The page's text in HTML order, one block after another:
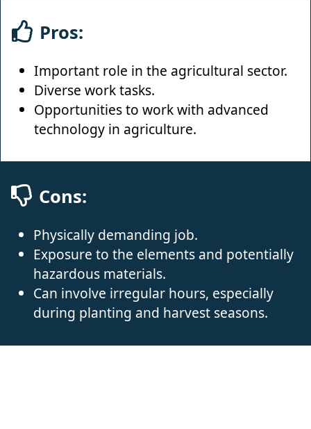
Pros:
Important role in the agricultural sector.
Diverse work tasks.
Opportunities to work with advanced
technology in agriculture.
Cons:
Physically demanding job.
Exposure to the elements and potentially
hazardous materials.
Can involve irregular hours, especially
during planting and harvest seasons.